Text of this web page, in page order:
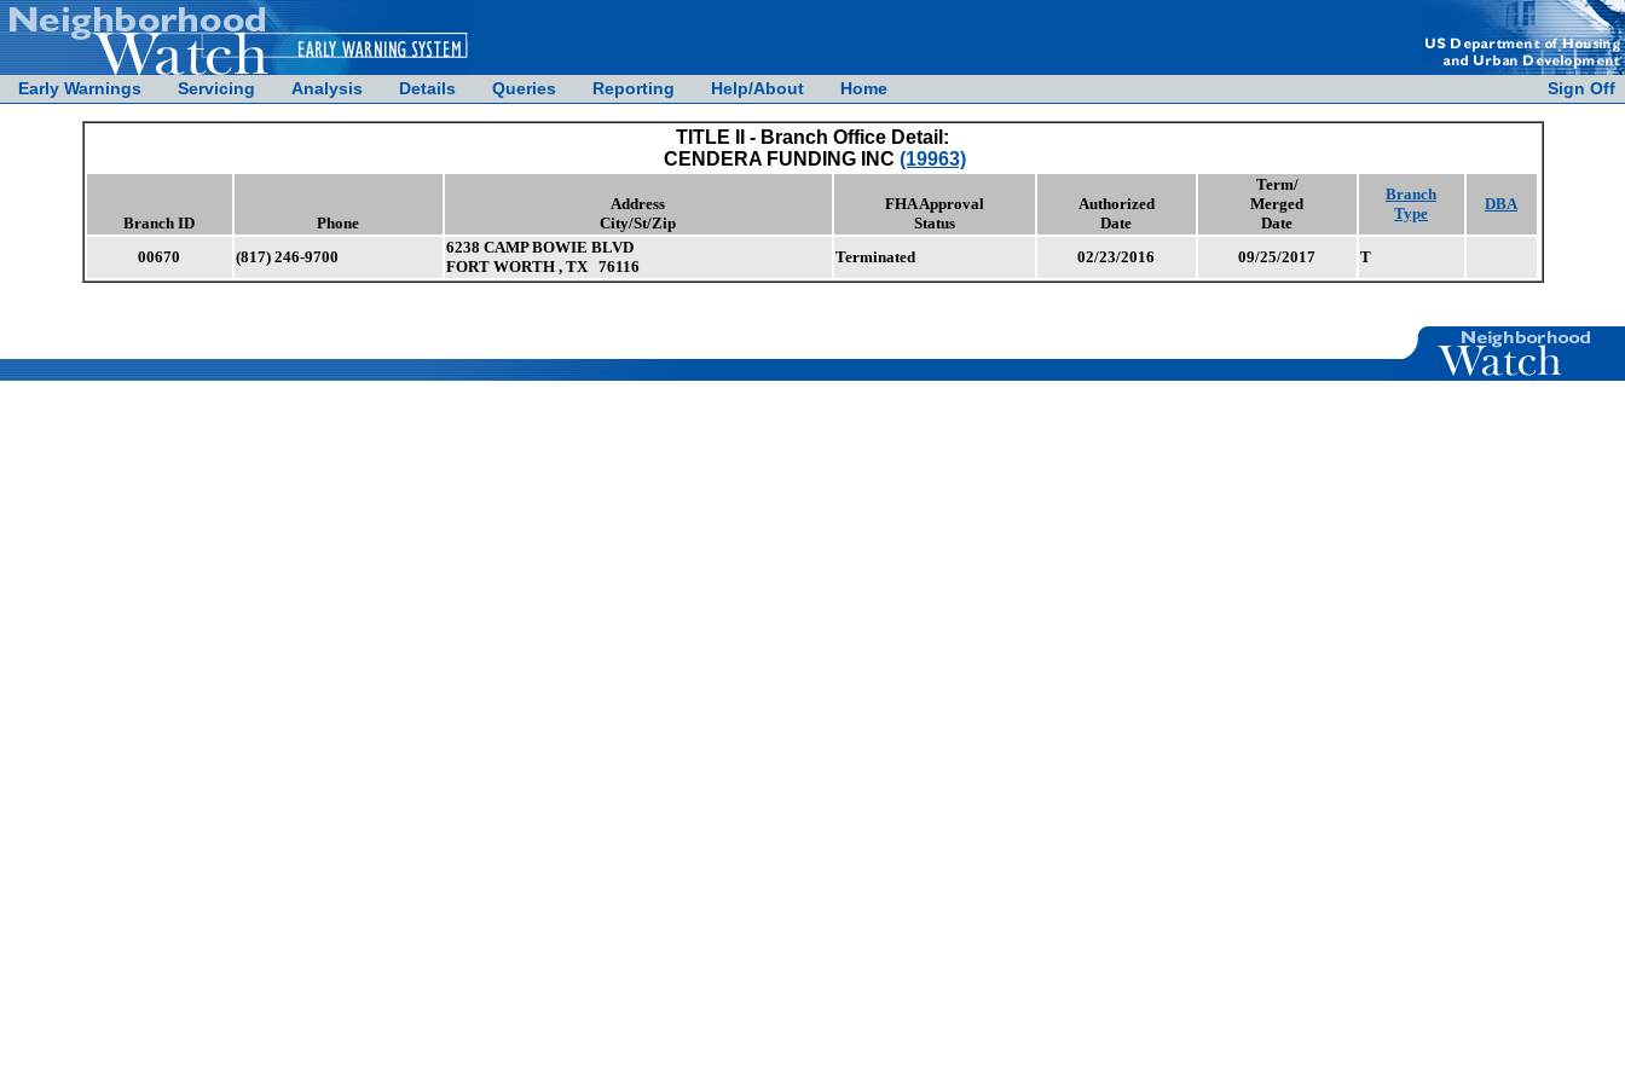
Early Warnings Servicing Analysis Details Queries Reporting Help/About Home Sign Off
TITLE II - Branch Office Detail:
CENDERA FUNDING INC (19963)
Branch ID Phone
Address
City/St/Zip
FHA Approval
Status
Authorized
Date
Term/
Merged
Date
Branch
Type
DBA
00670 (817) 246-9700
6238 CAMP BOWIE BLVD
FORT WORTH , TX 76116
Terminated 02/23/2016 09/25/2017 T